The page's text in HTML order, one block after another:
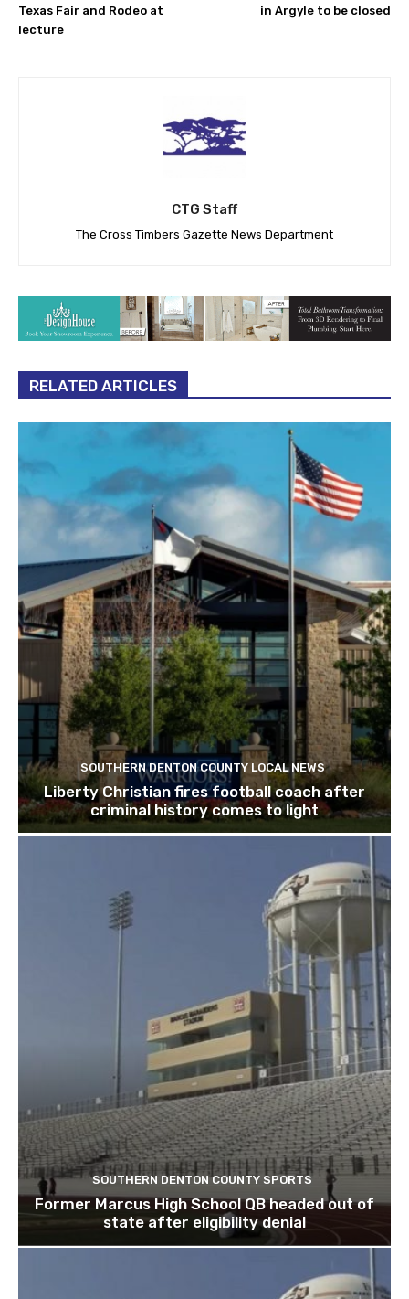
Texas Fair and Rodeo at
lecture
in Argyle to be closed
CTG Staff
The Cross Timbers Gazette News Department
RELATED ARTICLES
SOUTHERN DENTON COUNTY LOCAL NEWS
Liberty Christian fires football coach after
criminal history comes to light
SOUTHERN DENTON COUNTY SPORTS
Former Marcus High School QB headed out of
state after eligibility denial